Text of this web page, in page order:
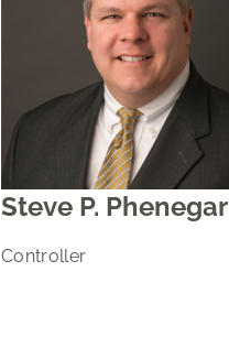
Steve P. Phenegar
Controller